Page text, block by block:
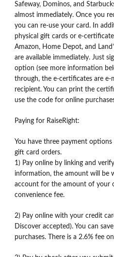
Safeway, Dominos, and
almost immediately. Once you
you can re-use your card. In
physical gift cards or e-
Amazon, Home Depot, and
are available immediately. Just
option (see more information
through, the e-certificates are
recipient. You can print the
use the code for online
Paying for RaiseRight:
You have three payment
gift card orders.
1) Pay online by linking and
information, the amount will be
account for the amount of your
convenience fee.
2) Pay online with your credit
Discover accepted). You can
purchases. There is a 2.6% fee